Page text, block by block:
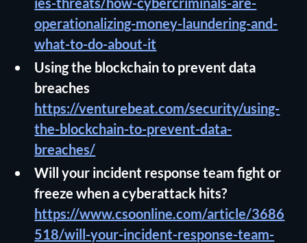
operationalizing-money-laundering-and-
what-to-do-about-it
Using the blockchain to prevent data
breaches
https://venturebeat.com/security/using-
the-blockchain-to-prevent-data-
breaches/
Will your incident response team fight or
freeze when a cyberattack hits?
https://www.csoonline.com/article/3686
518/will-your-incident-response-team-